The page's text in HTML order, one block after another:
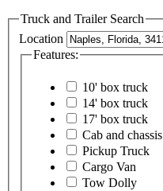
Truck and Trailer Search
Location
Features:
10' box truck
14' box truck
17' box truck
Cab and chassis
Pickup Truck
Cargo Van
Tow Dolly